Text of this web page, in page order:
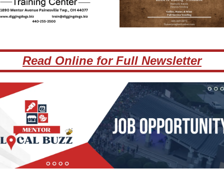
Read Online for Full Newsletter